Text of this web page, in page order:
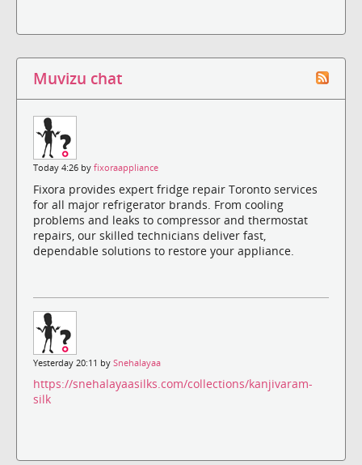
Muvizu chat
Today 4:26 by fixoraappliance
Fixora provides expert fridge repair Toronto services
for all major refrigerator brands. From cooling
problems and leaks to compressor and thermostat
repairs, our skilled technicians deliver fast,
dependable solutions to restore your appliance.
Yesterday 20:11 by Snehalayaa
https://snehalayaasilks.com/collections/kanjivaram-
silk